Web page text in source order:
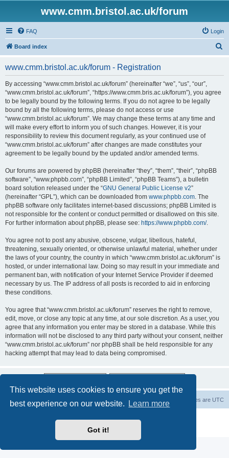
This website uses cookies to ensure you get the
best experience on our website.
Learn more
Got it!
www.cmm.bristol.ac.uk/forum
FAQ Login
Board index
www.cmm.bristol.ac.uk/forum - Registration
By accessing “www.cmm.bristol.ac.uk/forum” (hereinafter “we”, “us”, “our”,
“www.cmm.bristol.ac.uk/forum”, “https://www.cmm.bris.ac.uk/forum”), you agree
to be legally bound by the following terms. If you do not agree to be legally
bound by all the following terms, please do not access or use
“www.cmm.bristol.ac.uk/forum”. We may change these terms at any time and
will make every effort to inform you of such changes. However, it is your
responsibility to review this document regularly, as your continued use of
“www.cmm.bristol.ac.uk/forum” after changes are made constitutes your
agreement to be legally bound by the updated and/or amended terms.
Our forums are powered by phpBB (hereinafter “they”, “them”, “their”, “phpBB
software”, “www.phpbb.com”, “phpBB Limited”, “phpBB Teams”), a bulletin
board solution released under the “GNU General Public License v2”
(hereinafter “GPL”), which can be downloaded from www.phpbb.com. The
phpBB software only facilitates internet-based discussions; phpBB Limited is
not responsible for the content or conduct permitted or disallowed on this site.
For further information about phpBB, please see: https://www.phpbb.com/.
You agree not to post any abusive, obscene, vulgar, libellous, hateful,
threatening, sexually oriented, or otherwise unlawful material, whether under
the laws of your country, the country in which “www.cmm.bristol.ac.uk/forum” is
hosted, or under international law. Doing so may result in your immediate and
permanent ban, with notification of your Internet Service Provider if deemed
necessary by us. The IP address of all posts is recorded to aid in enforcing
these conditions.
You agree that “www.cmm.bristol.ac.uk/forum” reserves the right to remove,
edit, move, or close any topic at any time, at our sole discretion. As a user, you
agree that any information you enter may be stored in a database. While this
information will not be disclosed to any third party without your consent, neither
“www.cmm.bristol.ac.uk/forum” nor phpBB shall be held responsible for any
hacking attempt that may lead to data being compromised.
Board index All times are UTC
Privacy